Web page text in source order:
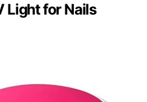
Light for Nails